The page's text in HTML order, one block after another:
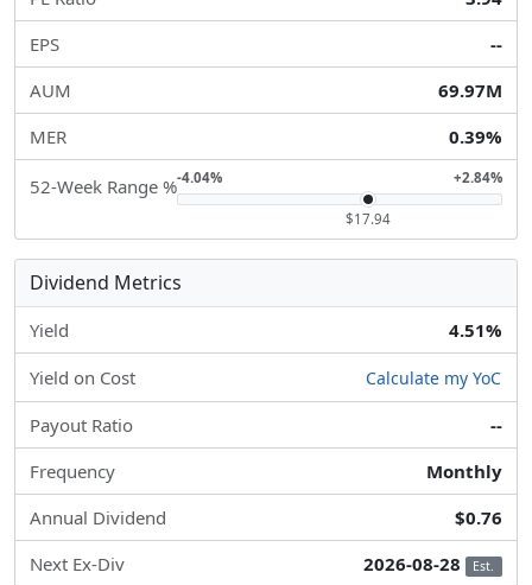
EPS
--
AUM
69.97M
MER
0.39%
52-Week Range %-4.04% +2.84%
$17.94
Dividend Metrics
Yield 4.51%
Yield on Cost Calculate my YoC
Payout Ratio
--
Frequency
Monthly
Annual Dividend
$0.76
Next Ex-Div
2026-08-28 Est.